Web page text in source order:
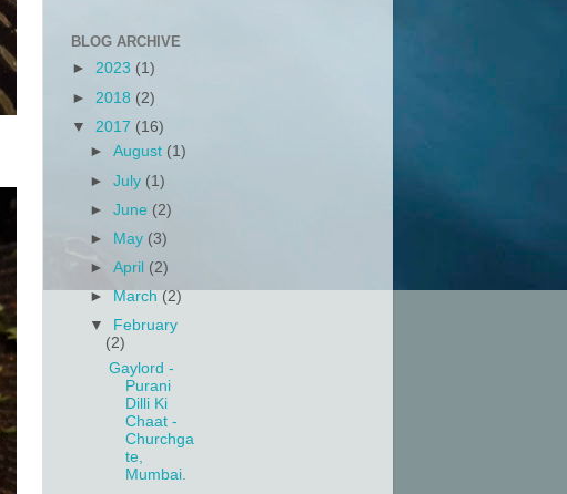
BLOG ARCHIVE
► 2023 (1)
► 2018 (2)
▼ 2017 (16)
►August (1)
►July (1)
►June (2)
►
May (3)
►April (2)
►
March (2)
▼
February
(2)
Gaylord -
Purani
Dilli Ki
Chaat -
Churchga
te,
Mumbai.